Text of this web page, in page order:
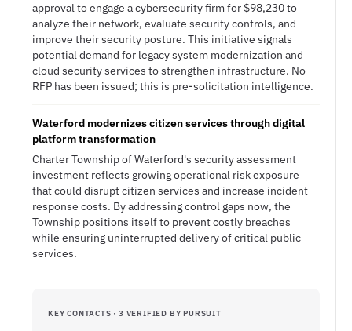
approval to engage a cybersecurity firm for $98,230 to
analyze their network, evaluate security controls, and
improve their security posture. This initiative signals
potential demand for legacy system modernization and
cloud security services to strengthen infrastructure. No
RFP has been issued; this is pre-solicitation intelligence.
Waterford modernizes citizen services through digital
platform transformation
Charter Township of Waterford's security assessment
investment reflects growing operational risk exposure
that could disrupt citizen services and increase incident
response costs. By addressing control gaps now, the
Township positions itself to prevent costly breaches
while ensuring uninterrupted delivery of critical public
services.
KEY CONTACTS · 3 VERIFIED BY PURSUIT